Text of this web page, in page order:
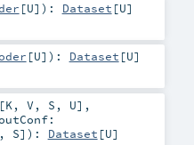
[U] ) : Dataset [U]
[U] ) : Dataset [U]
[K , V , S , U] ,
, S] ) : Dataset [U]